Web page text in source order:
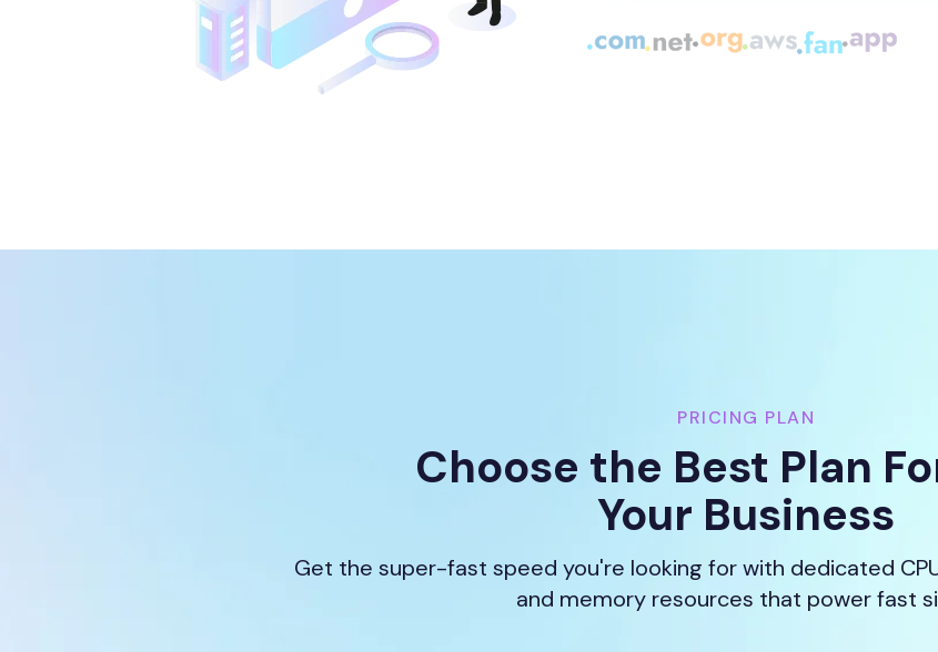
PRICING PLAN
Choose the Best Plan
Your Business
Get the super-fast speed you're looking for with dedicated
and memory resources that power fast